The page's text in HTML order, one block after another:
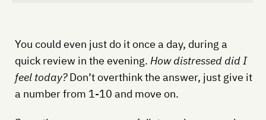
You could even just do it once a day, during a
quick review in the evening. How distressed did I
feel today?Don’t overthink the answer, just give it
a number from 1-10 and move on.